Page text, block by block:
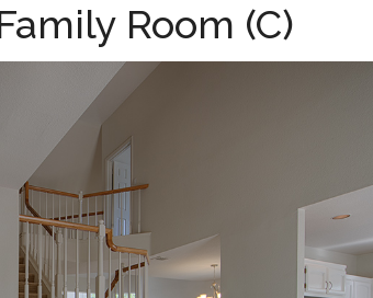
Room (C)